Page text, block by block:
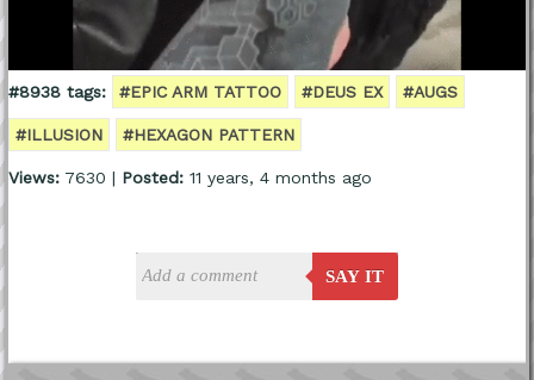
#8938 tags: #EPIC ARM TATTOO #DEUS EX #AUGS
#ILLUSION #HEXAGON PATTERN
Views:7630 | Posted:11 years, 4 months ago
SAY IT